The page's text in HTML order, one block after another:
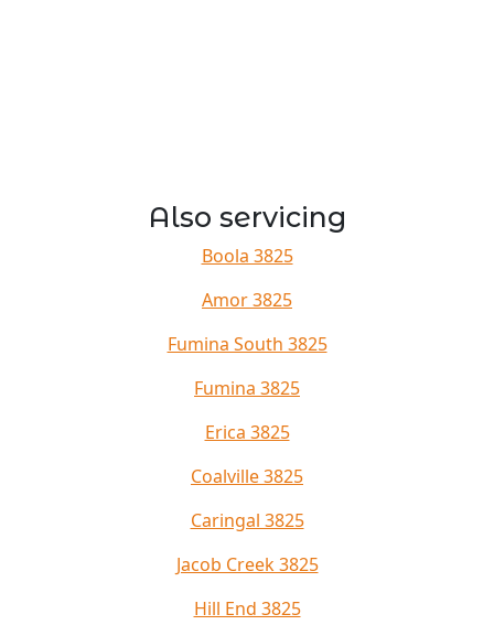
Also servicing
Boola 3825
Amor 3825
Fumina South 3825
Fumina 3825
Erica 3825
Coalville 3825
Caringal 3825
Jacob Creek 3825
Hill End 3825